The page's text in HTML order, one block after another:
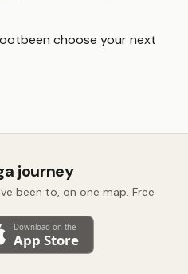
choose your next
journey
been to, on one map. Free